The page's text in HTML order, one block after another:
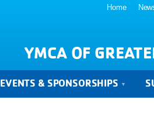
Home
YMCA OF
EVENTS & SPONSORSHIPS